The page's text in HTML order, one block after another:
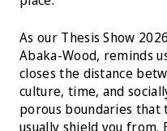
As our Thesis Show
Abaka-Wood, reminds
closes the distance
culture, time, and
porous boundaries
usually shield you